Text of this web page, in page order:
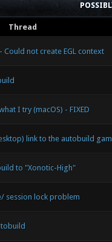
Thread
not create EGL context
I try (macOS) - FIXED
link to the autobuild
to "Xonotic-High"
session lock problem